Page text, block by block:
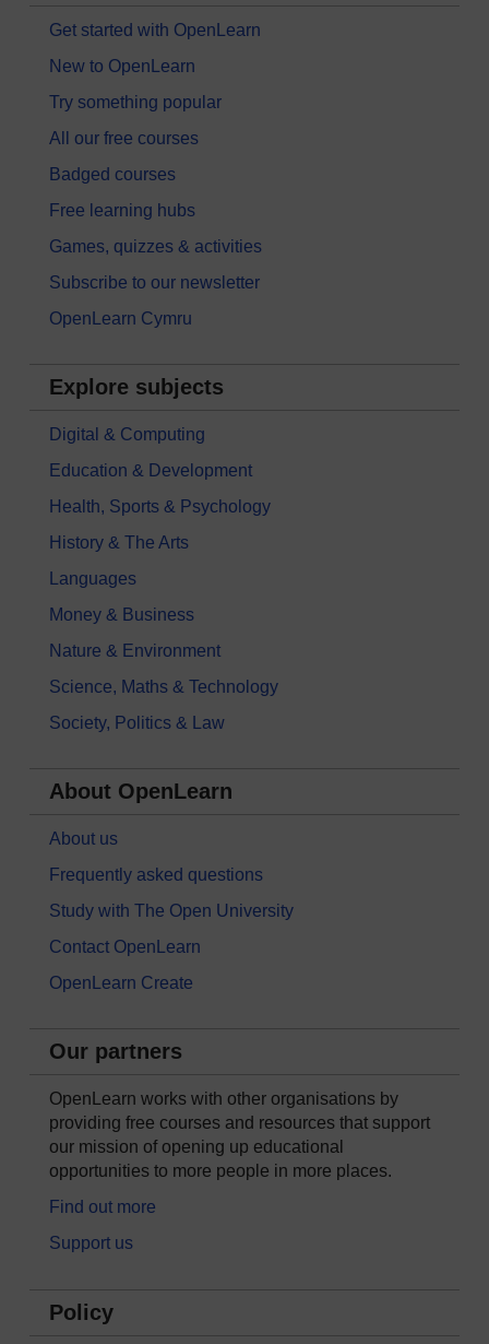
Get started with OpenLearn
New to OpenLearn
Try something popular
All our free courses
Badged courses
Free learning hubs
Games, quizzes & activities
Subscribe to our newsletter
OpenLearn Cymru
Explore subjects
Digital & Computing
Education & Development
Health, Sports & Psychology
History & The Arts
Languages
Money & Business
Nature & Environment
Science, Maths & Technology
Society, Politics & Law
About OpenLearn
About us
Frequently asked questions
Study with The Open University
Contact OpenLearn
OpenLearn Create
Our partners
OpenLearn works with other organisations by
providing free courses and resources that support
our mission of opening up educational
opportunities to more people in more places.
Find out more
Support us
Policy